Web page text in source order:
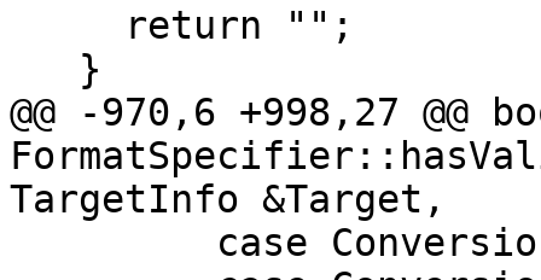
@@ -970,6 +998,27 @@
TargetInfo &Target,